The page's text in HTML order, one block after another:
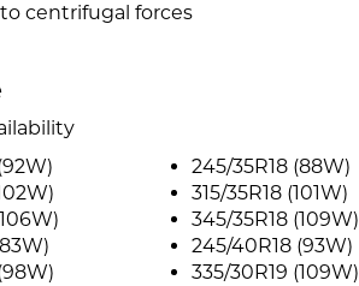
centrifugal forces
245/35R18 (88W)
315/35R18 (101W)
345/35R18 (109W)
245/40R18 (93W)
335/30R19 (109W)